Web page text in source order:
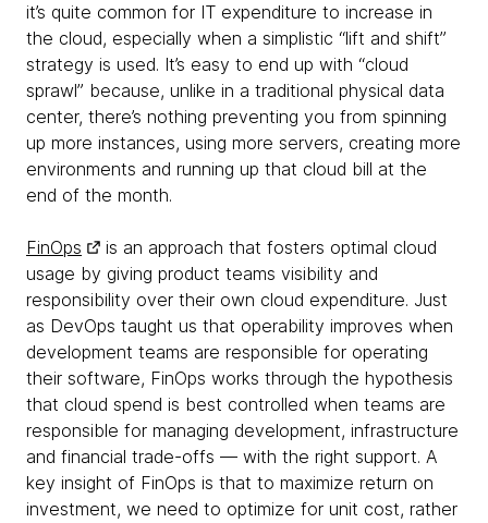
it’s quite common for IT expenditure to increase in
the cloud, especially when a simplistic “lift and shift”
strategy is used. It’s easy to end up with “cloud
sprawl” because, unlike in a traditional physical data
center, there’s nothing preventing you from spinning
up more instances, using more servers, creating more
environments and running up that cloud bill at the
end of the month.
FinOps
is an approach that fosters optimal cloud
usage by giving product teams visibility and
responsibility over their own cloud expenditure. Just
as DevOps taught us that operability improves when
development teams are responsible for operating
their software, FinOps works through the hypothesis
that cloud spend is best controlled when teams are
responsible for managing development, infrastructure
and financial trade-offs — with the right support. A
key insight of FinOps is that to maximize return on
investment, we need to optimize for unit cost, rather